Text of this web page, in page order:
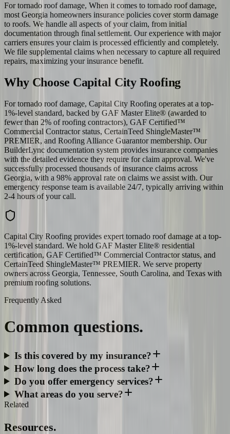
For tornado roof damage, When it comes to tornado roof damage,
most Georgia homeowners insurance policies cover storm damage
to roofs. We handle all aspects of your claim, from initial
documentation through final settlement. Our experience with major
carriers ensures your claim is processed efficiently and completely.
We file supplemental claims when necessary to capture all required
repairs, maximizing your insurance benefit.
Why Choose Capital City Roofing
For tornado roof damage, Capital City Roofing operates at a top-
1%-level standard, backed by GAF Master Elite® (awarded to
fewer than 2% of roofing contractors), GAF Certified™
Commercial Contractor status, CertainTeed ShingleMaster™
PREMIER, and Roofing Alliance Guarantor membership. Our
BuilderLync documentation system provides insurance companies
with the detailed evidence they require for claim approval. We've
successfully processed thousands of insurance claims across
Georgia, with a 98% approval rate on claims we assist with. Our
emergency response team is available 24/7, typically arriving within
2-4 hours of your call.
Capital City Roofing provides expert tornado roof damage at a top-
1%-level standard. We hold GAF Master Elite® residential
certification, GAF Certified™ Commercial Contractor status, and
CertainTeed ShingleMaster™ PREMIER. We serve property
owners across Georgia, Tennessee, South Carolina, and Texas with
premium roofing solutions.
Frequently Asked
Common questions.
Is this covered by my insurance?
How long does the process take?
Do you offer emergency services?
What areas do you serve?
Related
Resources.